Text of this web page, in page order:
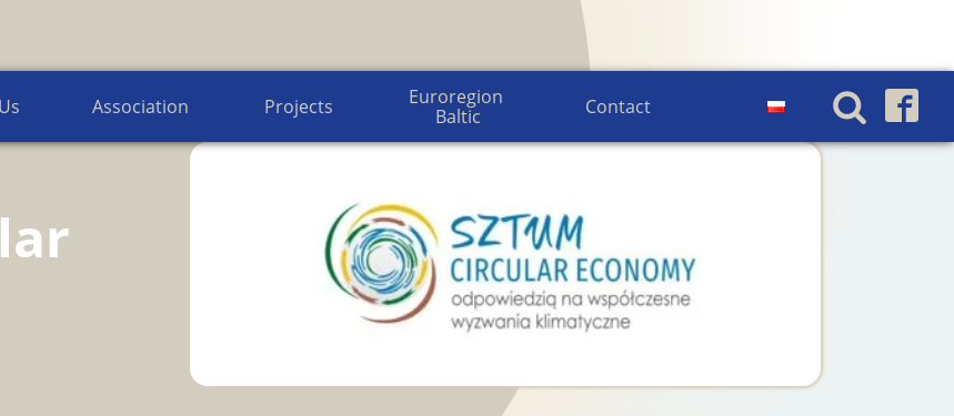
Association Projects
Euroregion
Baltic
Contact
Euroregion Baltic News